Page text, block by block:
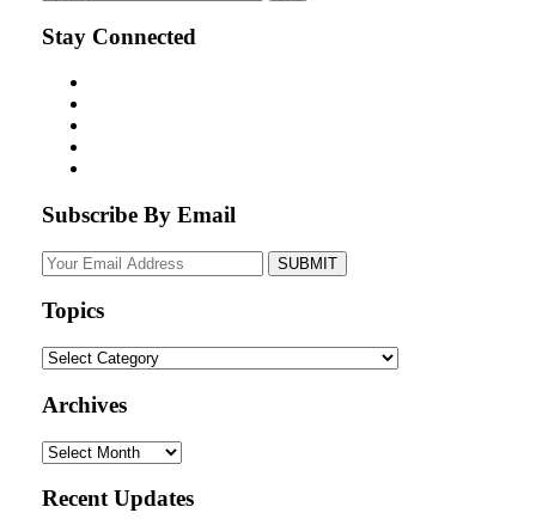
Stay Connected
Subscribe By Email
Your
website
Topics
Topics
Archives
Archives
Recent Updates